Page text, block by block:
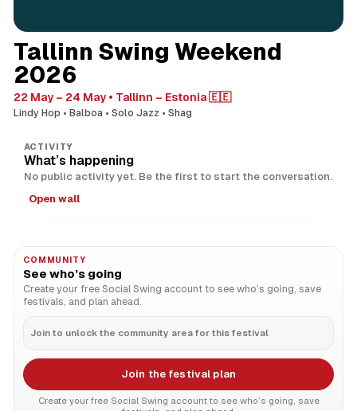
Tallinn Swing Weekend
2026
22 May – 24 May Tallinn – Estonia 🇪🇪
Lindy Hop Balboa Solo Jazz Shag
ACTIVITY
What’s happening
No public activity yet. Be the first to start the conversation.
Open wall
COMMUNITY
See who’s going
Create your free Social Swing account to see who’s going, save
festivals, and plan ahead.
Join to unlock the community area for this festival
Join the festival plan
Create your free Social Swing account to see who’s going, save